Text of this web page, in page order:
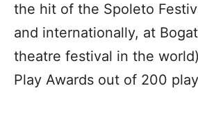
the hit of the Spoleto
and internationally, at
theatre festival in the
Play Awards out of 200